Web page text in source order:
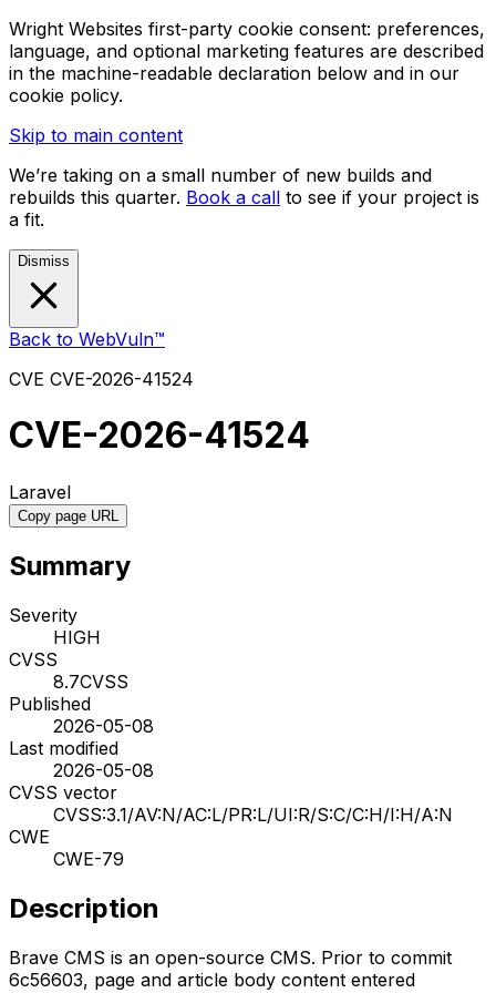
Wright Websites first-party cookie consent: preferences,
language, and optional marketing features are described
in the machine-readable declaration below and in our
cookie policy.
Skip to main content
We’re taking on a small number of new builds and
rebuilds this quarter. Book a call to see if your project is
a fit.
Dismiss
Back to WebVuln™
CVE CVE-2026-41524
CVE-2026-41524
Laravel
Copy page URL
Summary
Severity
HIGH
CVSS
8.7CVSS
Published
2026-05-08
Last modified
2026-05-08
CVSS vector
CVSS:3.1/AV:N/AC:L/PR:L/UI:R/S:C/C:H/I:H/A:N
CWE
CWE-79
Description
Brave CMS is an open-source CMS. Prior to commit
6c56603, page and article body content entered